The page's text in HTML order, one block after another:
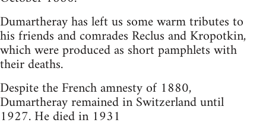
Dumartheray has left us some warm tributes to
his friends and comrades Reclus and Kropotkin,
which were produced as short pamphlets with
their deaths.
Despite the French amnesty of 1880,
Dumartheray remained in Switzerland until
1927. He died in 1931